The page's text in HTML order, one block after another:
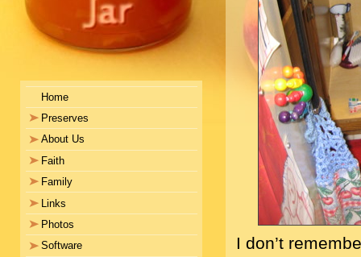
Home
Preserves
About Us
Faith
Family
Links
Photos
Software
I don’t